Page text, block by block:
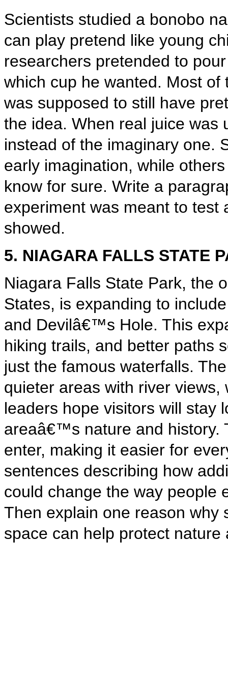
Scientists studied a bonobo
can play pretend like young
researchers pretended to
which cup he wanted. Most
was supposed to still have
the idea. When real juice was
instead of the imaginary one.
early imagination, while
know for sure. Write a
experiment was meant to
showed.
5. NIAGARA FALLS STATE
Niagara Falls State Park, the
States, is expanding to
and Devilâ€™s Hole. This
hiking trails, and better paths
just the famous waterfalls.
quieter areas with river
leaders hope visitors will stay
areaâ€™s nature and history.
enter, making it easier for
sentences describing how
could change the way people
Then explain one reason why
space can help protect